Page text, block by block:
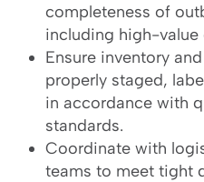
completeness of
including high-value
Ensure inventory
properly staged,
in accordance with
standards.
Coordinate with
teams to meet tight